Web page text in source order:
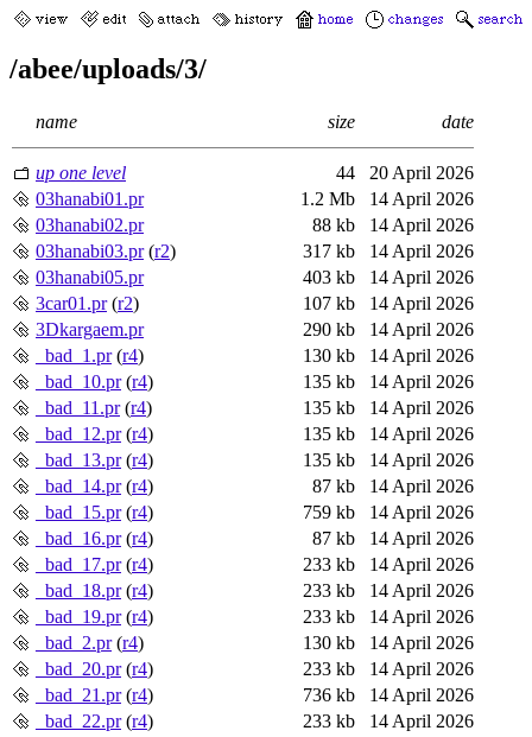
/abee/uploads/3/
name size date
up one level 44
20 April 2026
03hanabi01.pr
1.2 Mb
14 April 2026
03hanabi02.pr
88 kb
14 April 2026
03hanabi03.pr(r2) 317 kb
14 April 2026
03hanabi05.pr
403 kb
14 April 2026
3car01.pr(r2) 107 kb
14 April 2026
3Dkargaem.pr
290 kb
14 April 2026
_bad_1.pr(r4) 130 kb
14 April 2026
_bad_10.pr(r4) 135 kb
14 April 2026
_bad_11.pr(r4) 135 kb
14 April 2026
_bad_12.pr(r4) 135 kb
14 April 2026
_bad_13.pr(r4) 135 kb
14 April 2026
_bad_14.pr(r4) 87 kb
14 April 2026
_bad_15.pr(r4) 759 kb
14 April 2026
_bad_16.pr(r4) 87 kb
14 April 2026
_bad_17.pr(r4) 233 kb
14 April 2026
_bad_18.pr(r4) 233 kb
14 April 2026
_bad_19.pr(r4) 233 kb
14 April 2026
_bad_2.pr(r4) 130 kb
14 April 2026
_bad_20.pr(r4) 233 kb
14 April 2026
_bad_21.pr(r4) 736 kb
14 April 2026
_bad_22.pr(r4) 233 kb
14 April 2026